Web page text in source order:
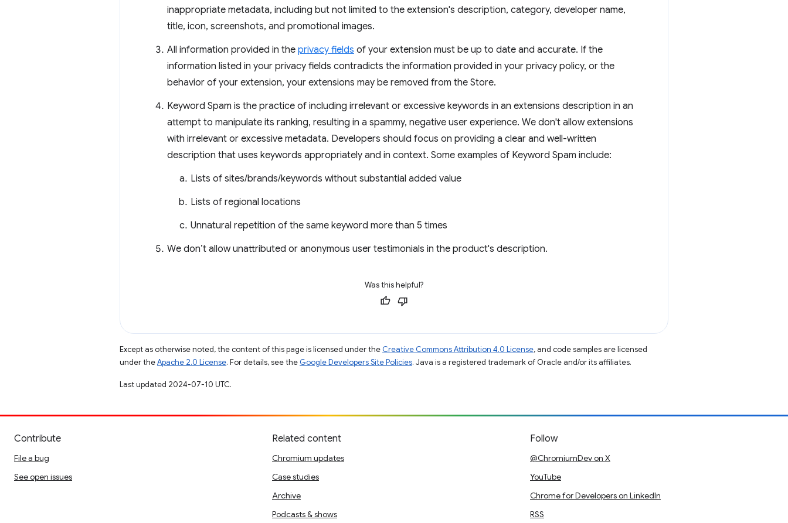
inappropriate metadata, including but not limited to the extension's description, category, developer name,
title, icon, screenshots, and promotional images.
All information provided in the privacy fields of your extension must be up to date and accurate. If the
information listed in your privacy fields contradicts the information provided in your privacy policy, or the
behavior of your extension, your extensions may be removed from the Store.
Keyword Spam is the practice of including irrelevant or excessive keywords in an extensions description in an
attempt to manipulate its ranking, resulting in a spammy, negative user experience. We don't allow extensions
with irrelevant or excessive metadata. Developers should focus on providing a clear and well-written
description that uses keywords appropriately and in context. Some examples of Keyword Spam include:
Lists of sites/brands/keywords without substantial added value
Lists of regional locations
Unnatural repetition of the same keyword more than 5 times
We don’t allow unattributed or anonymous user testimonials in the product's description.
Was this helpful?
Except as otherwise noted, the content of this page is licensed under the Creative Commons Attribution 4.0 License, and code samples are licensed
under theApache 2.0 License. For details, see the Google Developers Site Policies. Java is a registered trademark of Oracle and/or its affiliates.
Last updated 2024-07-10 UTC.
Contribute
File a bug
See open issues
Related content
Chromium updates
Case studies
Archive
Podcasts & shows
Follow
@ChromiumDev on X
YouTube
Chrome for Developers on LinkedIn
RSS